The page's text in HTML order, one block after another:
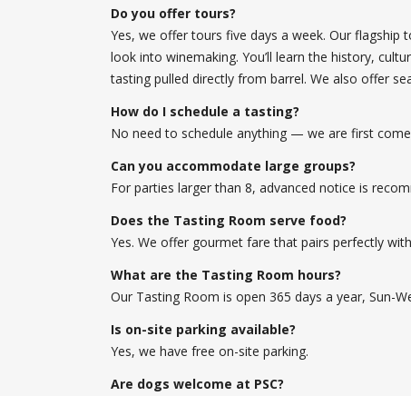
Do you offer tours?
Yes, we offer tours five days a week. Our flagship
look into winemaking. You’ll learn the history,
tasting pulled directly from barrel. We also offer
How do I schedule a tasting?
No need to schedule anything — we are first
Can you accommodate large groups?
For parties larger than 8, advanced notice is
Does the Tasting Room serve food?
Yes. We offer gourmet fare that pairs perfectly
What are the Tasting Room hours?
Our Tasting Room is open 365 days a year, Sun-
Is on-site parking available?
Yes, we have free on-site parking.
Are dogs welcome at PSC?